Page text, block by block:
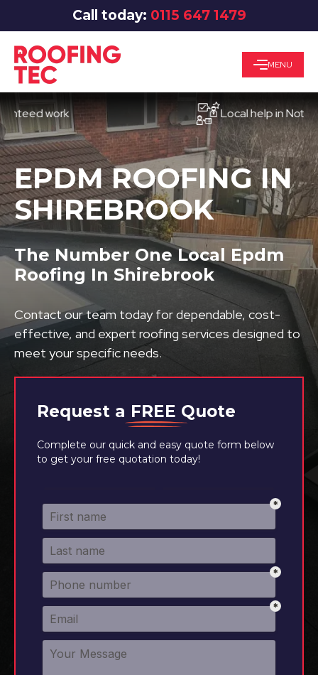
Call today: 0115 647 1479
MENU
work Local help in Nottingham
Request a FREE Quote
Complete our quick and easy quote form below
to get your free quotation today!
EPDM ROOFING IN
SHIREBROOK
The Number One Local Epdm
Roofing In Shirebrook
Contact our team today for dependable, cost-
effective, and expert roofing services designed to
meet your specific needs.